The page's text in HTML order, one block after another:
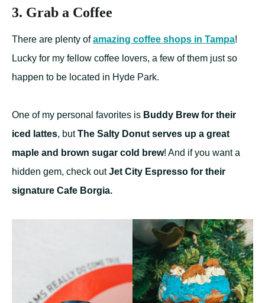
3. Grab a Coffee
There are plenty ofamazing coffee shops in Tampa!
Lucky for my fellow coffee lovers, a few of them just so
happen to be located in Hyde Park.
One of my personal favorites is Buddy Brew for their
iced lattes, butThe Salty Donut serves up a great
maple and brown sugar cold brew! And if you want a
hidden gem, check outJet City Espresso for their
signature Cafe Borgia.